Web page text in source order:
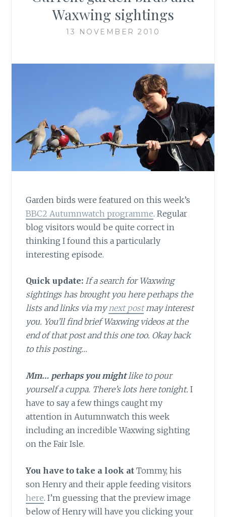
Waxwing sightings
13 NOVEMBER 2010
Garden birds were featured on this week’s
BBC2 Autumnwatch programme. Regular
blog visitors would be quite correct in
thinking I found this a particularly
interesting episode.
Quick update: If a search for Waxwing
sightings has brought you here perhaps the
lists and links via mynext postmay interest
you. You’ll find brief Waxwing videos at the
end of that post and this one too. Okay back
to this posting…
Mm… perhaps you mightlike to pour
yourself a cuppa. There’s lots here tonight. I
have to say a few things caught my
attention in Autumnwatch this week
including an incredible Waxwing sighting
on the Fair Isle.
You have to take a look at Tommy, his
son Henry and their apple feeding visitors
here. I’m guessing that the preview image
below of Henry will have you clicking your